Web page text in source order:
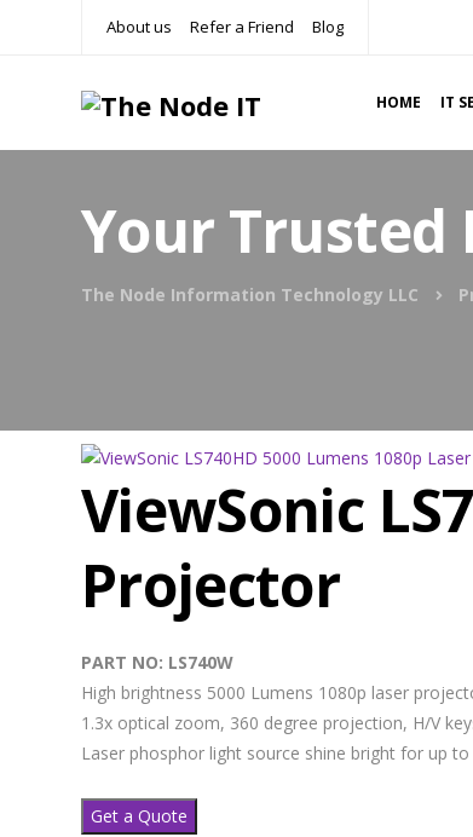
About us Refer a Friend Blog
HOME IT
Your Trusted
The Node Information Technology LLC
ViewSonic
Projector
PART NO: LS740W
High brightness 5000 Lumens 1080p laser
1.3x optical zoom, 360 degree projection, H/V
Laser phosphor light source shine bright for up to
Get a Quote